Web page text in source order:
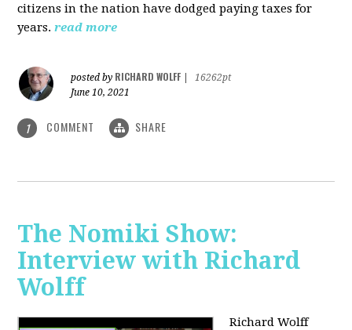
citizens in the nation have dodged paying taxes for
years. read more
posted by RICHARD WOLFF
16262pt
June 10, 2021
1 COMMENT SHARE
The Nomiki Show:
Interview with Richard
Wolff
Richard Wolff